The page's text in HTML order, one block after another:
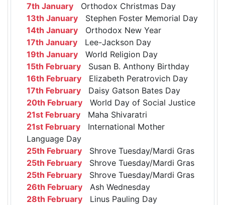
7th January Orthodox Christmas Day
13th January Stephen Foster Memorial Day
14th January Orthodox New Year
17th January Lee-Jackson Day
19th January World Religion Day
15th February Susan B. Anthony Birthday
16th February Elizabeth Peratrovich Day
17th February Daisy Gatson Bates Day
20th February World Day of Social Justice
21st February Maha Shivaratri
21st February International Mother
Language Day
25th February Shrove Tuesday/Mardi Gras
25th February Shrove Tuesday/Mardi Gras
25th February Shrove Tuesday/Mardi Gras
26th February Ash Wednesday
28th February Linus Pauling Day